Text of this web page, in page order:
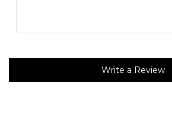
Write a Review